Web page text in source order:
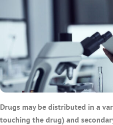
Drugs may be distributed in a
touching the drug) and